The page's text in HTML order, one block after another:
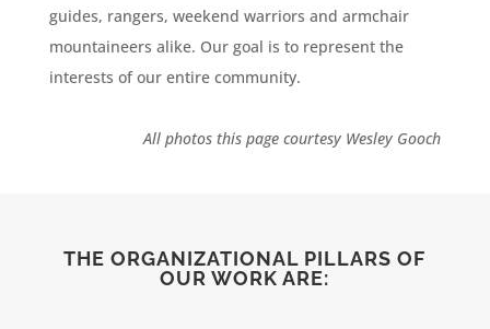
guides, rangers, weekend warriors and armchair
mountaineers alike. Our goal is to represent the
interests of our entire community.
All photos this page courtesy Wesley Gooch
THE ORGANIZATIONAL PILLARS OF
OUR WORK ARE: